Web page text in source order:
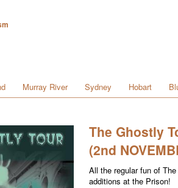
Murray River Sydney Hobart
The Ghostly
(2nd
All the regular fun of
additions at the Prison!